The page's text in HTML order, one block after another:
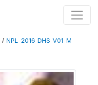
/ NPL_2016_DHS_V01_M